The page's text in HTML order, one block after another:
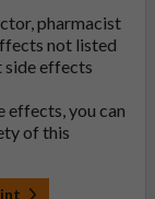
pharmacist
not listed
side effects
effects, you can
of this